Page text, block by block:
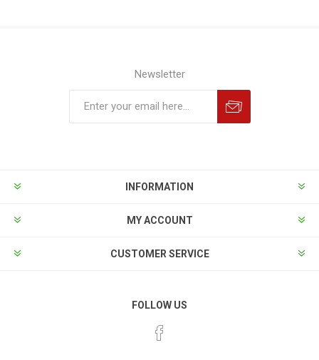
Newsletter
INFORMATION
MY ACCOUNT
CUSTOMER SERVICE
FOLLOW US